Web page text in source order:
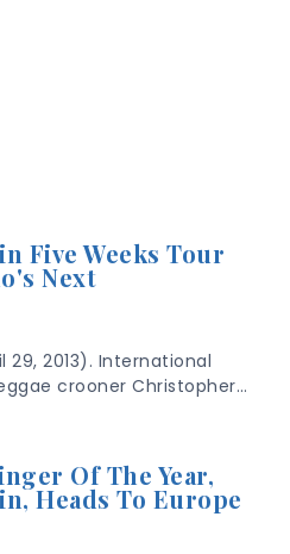
Five Weeks Tour
Next
29, 2013). International
crooner Christopher…
Of The Year,
Heads To Europe